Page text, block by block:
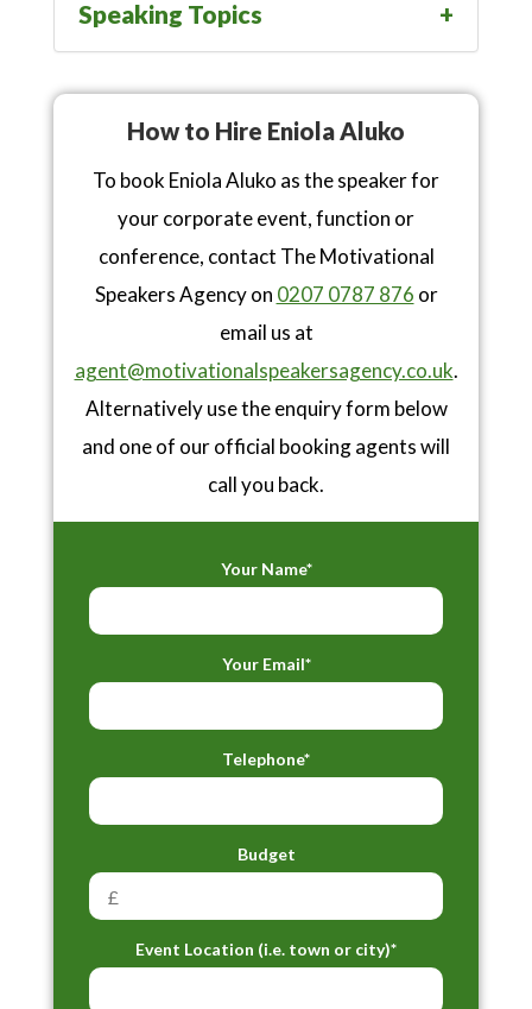
Speaking Topics
How to Hire Eniola Aluko
To book Eniola Aluko as the speaker for
your corporate event, function or
conference, contact The Motivational
Speakers Agency on 0207 0787 876 or
email us at
agent@motivationalspeakersagency.co.uk.
Alternatively use the enquiry form below
and one of our official booking agents will
call you back.
Your Name*
Your Email*
Telephone*
Budget
Event Location (i.e. town or city)*